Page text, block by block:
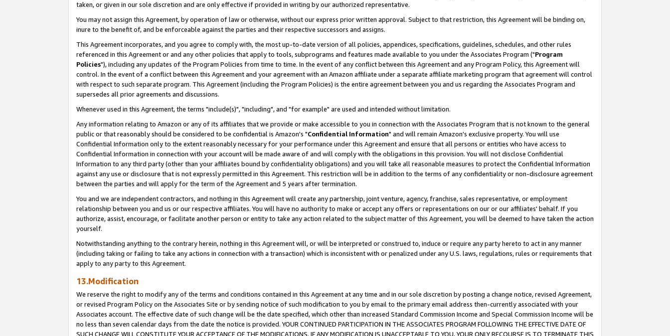
taken, or given in our sole discretion and are only effective if provided in writing by our authorized representative.
You may not assign this Agreement, by operation of law or otherwise, without our express prior written approval. Subject to that restriction, this Agreement will be binding on,
inure to the benefit of, and be enforceable against the parties and their respective successors and assigns.
This Agreement incorporates, and you agree to comply with, the most up-to-date version of all policies, appendices, specifications, guidelines, schedules, and other rules
referenced in this Agreement or and any other policies that apply to tools, subprograms and features made available to you under the Associates Program ("Program
Policies"), including any updates of the Program Policies from time to time. In the event of any conflict between this Agreement and any Program Policy, this Agreement will
control. In the event of a conflict between this Agreement and your agreement with an Amazon affiliate under a separate affiliate marketing program that agreement will control
with respect to such separate program. This Agreement (including the Program Policies) is the entire agreement between you and us regarding the Associates Program and
supersedes all prior agreements and discussions.
Whenever used in this Agreement, the terms "include(s)", "including", and "for example" are used and intended without limitation.
Any information relating to Amazon or any of its affiliates that we provide or make accessible to you in connection with the Associates Program that is not known to the general
public or that reasonably should be considered to be confidential is Amazon's "Confidential Information" and will remain Amazon's exclusive property. You will use
Confidential Information only to the extent reasonably necessary for your performance under this Agreement and ensure that all persons or entities who have access to
Confidential Information in connection with your account will be made aware of and will comply with the obligations in this provision. You will not disclose Confidential
Information to any third party (other than your affiliates bound by confidentiality obligations) and you will take all reasonable measures to protect the Confidential Information
against any use or disclosure that is not expressly permitted in this Agreement. This restriction will be in addition to the terms of any confidentiality or non-disclosure agreement
between the parties and will apply for the term of the Agreement and 5 years after termination.
You and we are independent contractors, and nothing in this Agreement will create any partnership, joint venture, agency, franchise, sales representative, or employment
relationship between you and us or our respective affiliates. You will have no authority to make or accept any offers or representations on our or our affiliates' behalf. If you
authorize, assist, encourage, or facilitate another person or entity to take any action related to the subject matter of this Agreement, you will be deemed to have taken the action
yourself.
Notwithstanding anything to the contrary herein, nothing in this Agreement will, or will be interpreted or construed to, induce or require any party hereto to act in any manner
(including taking or failing to take any actions in connection with a transaction) which is inconsistent with or penalized under any U.S. laws, regulations, rules or requirements that
apply to any party to this Agreement.
13.Modification
We reserve the right to modify any of the terms and conditions contained in this Agreement at any time and in our sole discretion by posting a change notice, revised Agreement,
or revised Program Policy on the Associates Site or by sending notice of such modification to you by email to the primary email address then-currently associated with your
Associates account. The effective date of such change will be the date specified, which other than increased Standard Commission Income and Special Commission Income will be
no less than seven calendar days from the date the notice is provided. YOUR CONTINUED PARTICIPATION IN THE ASSOCIATES PROGRAM FOLLOWING THE EFFECTIVE DATE OF
SUCH CHANGE WILL CONSTITUTE YOUR ACCEPTANCE OF THE MODIFICATIONS. IF ANY MODIFICATION IS UNACCEPTABLE TO YOU, YOUR ONLY RECOURSE IS TO TERMINATE THIS